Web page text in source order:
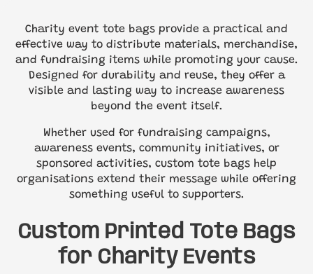
Charity event tote bags provide a practical and
effective way to distribute materials, merchandise,
and fundraising items while promoting your cause.
Designed for durability and reuse, they offer a
visible and lasting way to increase awareness
beyond the event itself.
Whether used for fundraising campaigns,
awareness events, community initiatives, or
sponsored activities, custom tote bags help
organisations extend their message while offering
something useful to supporters.
Custom Printed Tote Bags
for Charity Events